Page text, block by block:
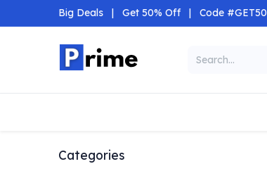
Skip to Content
Big Deals | Get 50% Off | Code #GET50
Categories